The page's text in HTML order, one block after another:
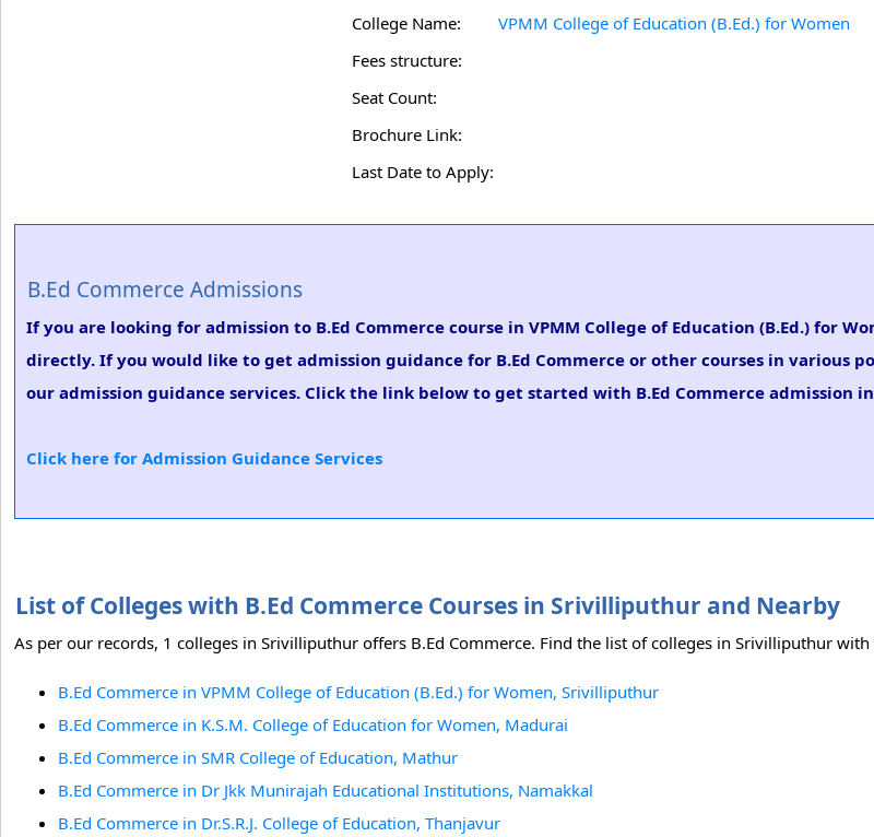
College Name:
VPMM College of Education (B.Ed.) for Women
Fees structure:
Seat Count:
Brochure Link:
Last Date to Apply:
B.Ed Commerce Admissions
If you are looking for admission to B.Ed Commerce course in VPMM College of Education (B.Ed.) for
directly. If you would like to get admission guidance for B.Ed Commerce or other courses in various
our admission guidance services. Click the link below to get started with B.Ed Commerce admission
Click here for Admission Guidance Services
List of Colleges with B.Ed Commerce Courses in Srivilliputhur and Nearby
As per our records, 1 colleges in Srivilliputhur offers B.Ed Commerce. Find the list of colleges in Srivilliputhur with
B.Ed Commerce in VPMM College of Education (B.Ed.) for Women, Srivilliputhur
B.Ed Commerce in K.S.M. College of Education for Women, Madurai
B.Ed Commerce in SMR College of Education, Mathur
B.Ed Commerce in Dr Jkk Munirajah Educational Institutions, Namakkal
B.Ed Commerce in Dr.S.R.J. College of Education, Thanjavur